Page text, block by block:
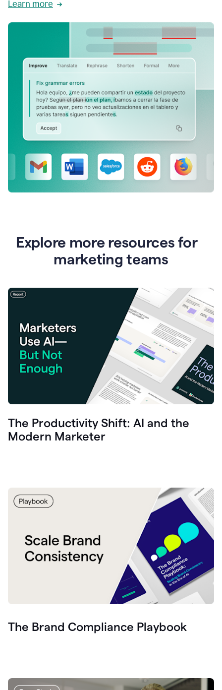
Learn more
Explore more resources for
marketing teams
The Productivity Shift: AI and the
Modern Marketer
The Brand Compliance Playbook